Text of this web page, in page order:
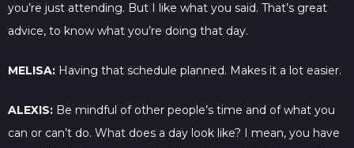
you’re just attending. But I like what you said. That’s great
advice, to know what you’re doing that day.
MELISA: Having that schedule planned. Makes it a lot easier.
ALEXIS: Be mindful of other people’s time and of what you
can or can’t do. What does a day look like? I mean, you have